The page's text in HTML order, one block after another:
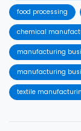
food processing
chemical
manufacturing
manufacturing
textile